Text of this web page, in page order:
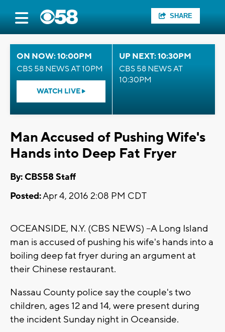
SHARE
ON NOW: 10:00PM
CBS 58 NEWS AT 10PM
WATCH LIVE
UP NEXT: 10:30PM
CBS 58 NEWS AT
10:30PM
Man Accused of Pushing Wife's
Hands into Deep Fat Fryer
By: CBS58 Staff
Posted:Apr 4, 2016 2:08 PM CDT
OCEANSIDE, N.Y. (CBS NEWS) --A Long Island
man is accused of pushing his wife's hands into a
boiling deep fat fryer during an argument at
their Chinese restaurant.
Nassau County police say the couple's two
children, ages 12 and 14, were present during
the incident Sunday night in Oceanside.